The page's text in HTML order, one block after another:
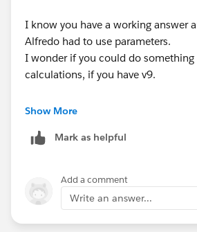
I know you have a working answer
Alfredo had to use parameters.
I wonder if you could do something
calculations, if you have v9.
This would solve the initial issue
SUM([Compensation])/
SUM([Compensation])/
END
Its effectively Sum of
Sum of all compensation (i.e. % of
Show More
Mark as helpful
Add a comment
Write an answer...